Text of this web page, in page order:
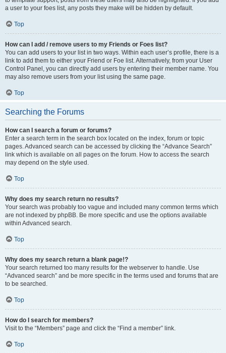
a user to your foes list, any posts they make will be hidden by default.
Top
How can I add / remove users to my Friends or Foes list?
You can add users to your list in two ways. Within each user’s profile, there is a
link to add them to either your Friend or Foe list. Alternatively, from your User
Control Panel, you can directly add users by entering their member name. You
may also remove users from your list using the same page.
Top
Searching the Forums
How can I search a forum or forums?
Enter a search term in the search box located on the index, forum or topic
pages. Advanced search can be accessed by clicking the “Advance Search”
link which is available on all pages on the forum. How to access the search
may depend on the style used.
Top
Why does my search return no results?
Your search was probably too vague and included many common terms which
are not indexed by phpBB. Be more specific and use the options available
within Advanced search.
Top
Why does my search return a blank page!?
Your search returned too many results for the webserver to handle. Use
“Advanced search” and be more specific in the terms used and forums that are
to be searched.
Top
How do I search for members?
Visit to the “Members” page and click the “Find a member” link.
Top